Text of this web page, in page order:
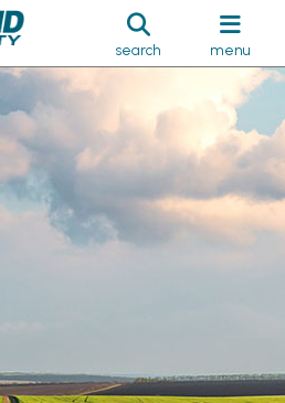
search menu